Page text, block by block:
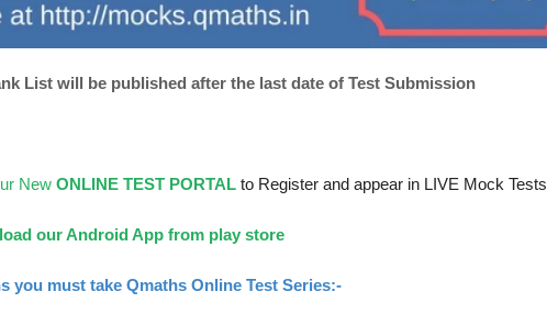
List will be published after the last date of Test Submission
New ONLINE TEST PORTAL to Register and appear in LIVE Mock Tests
our Android App from play store
you must take Qmaths Online Test Series:-